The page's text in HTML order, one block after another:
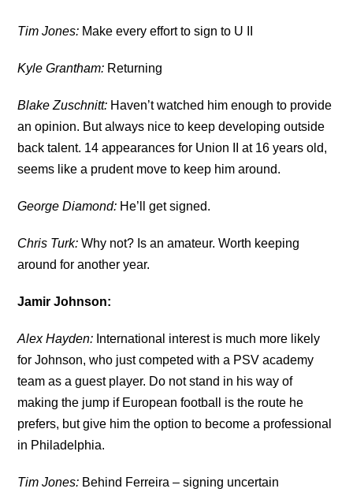
Tim Jones: Make every effort to sign to U II
Kyle Grantham: Returning
Blake Zuschnitt: Haven’t watched him enough to provide
an opinion. But always nice to keep developing outside
back talent. 14 appearances for Union II at 16 years old,
seems like a prudent move to keep him around.
George Diamond: He’ll get signed.
Chris Turk:Why not? Is an amateur. Worth keeping
around for another year.
Jamir Johnson:
Alex Hayden: International interest is much more likely
for Johnson, who just competed with a PSV academy
team as a guest player. Do not stand in his way of
making the jump if European football is the route he
prefers, but give him the option to become a professional
in Philadelphia.
Tim Jones: Behind Ferreira – signing uncertain